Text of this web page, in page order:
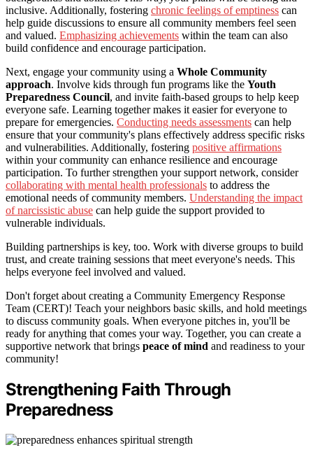
inclusive. Additionally, fostering chronic feelings of emptiness can
help guide discussions to ensure all community members feel seen
and valued. Emphasizing achievements within the team can also
build confidence and encourage participation.
Next, engage your community using a Whole Community
approach. Involve kids through fun programs like the Youth
Preparedness Council, and invite faith-based groups to help keep
everyone safe. Learning together makes it easier for everyone to
prepare for emergencies. Conducting needs assessments can help
ensure that your community's plans effectively address specific risks
and vulnerabilities. Additionally, fostering positive affirmations
within your community can enhance resilience and encourage
participation. To further strengthen your support network, consider
collaborating with mental health professionals to address the
emotional needs of community members. Understanding the impact
of narcissistic abuse can help guide the support provided to
vulnerable individuals.
Building partnerships is key, too. Work with diverse groups to build
trust, and create training sessions that meet everyone's needs. This
helps everyone feel involved and valued.
Don't forget about creating a Community Emergency Response
Team (CERT)! Teach your neighbors basic skills, and hold meetings
to discuss community goals. When everyone pitches in, you'll be
ready for anything that comes your way. Together, you can create a
supportive network that brings peace of mind and readiness to your
community!
Strengthening Faith Through
Preparedness